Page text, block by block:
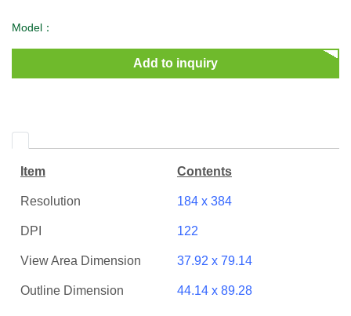
Model：
Add to inquiry
Item Contents
Resolution 184 x 384
DPI 122
View Area Dimension 37.92 x 79.14
Outline Dimension 44.14 x 89.28